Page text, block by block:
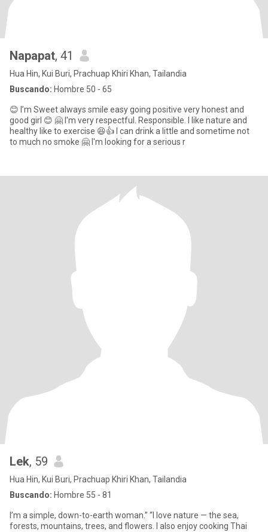
Napapat, 41
Hua Hin, Kui Buri, Prachuap Khiri Khan, Tailandia
Buscando: Hombre 50 - 65
😊 I’m Sweet always smile easy going positive very honest and
good girl 😊 🤗 I'm very respectful. Responsible. I like nature and
healthy like to exercise 😆👍 I can drink a little and sometime not
to much no smoke 🤗 I'm looking for a serious r
Lek, 59
Hua Hin, Kui Buri, Prachuap Khiri Khan, Tailandia
Buscando: Hombre 55 - 81
I’m a simple, down-to-earth woman.” “I love nature — the sea,
forests, mountains, trees, and flowers. I also enjoy cooking Thai